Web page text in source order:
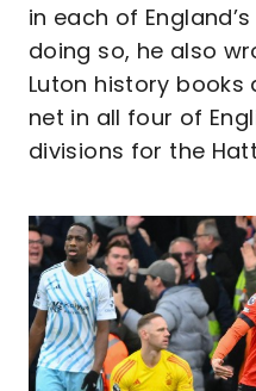
in each of
doing so, he also
Luton history
net in all four of
divisions for the
Image